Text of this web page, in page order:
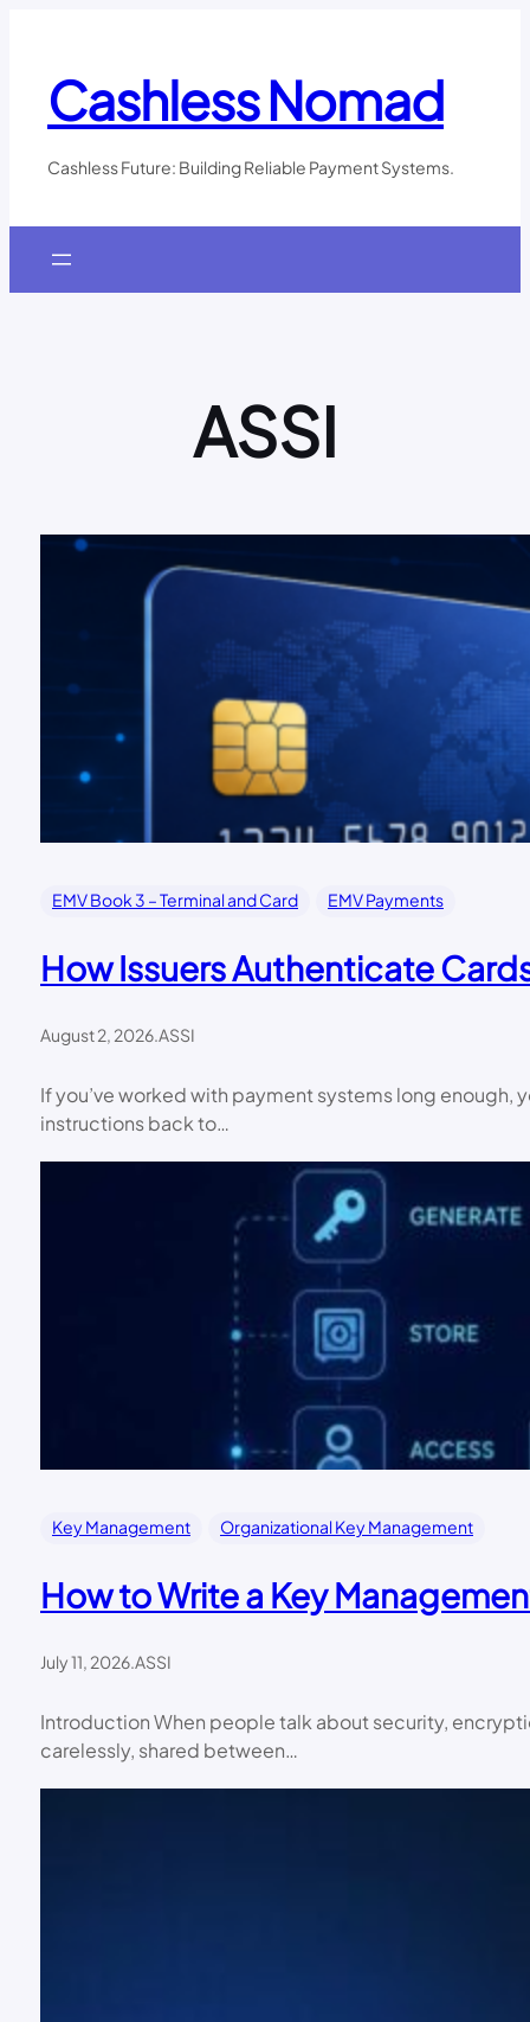
contentCashless Nomad
Cashless Future: Building Reliable Payment Systems.
ASSI
EMV Book 3 – Terminal and Card EMV Payments
How Issuers Authenticate
August 2, 2026.ASSI
If you’ve worked with payment systems long enough,
instructions back to…
Key Management Organizational Key Management
How to Write a Key
July 11, 2026.ASSI
Introduction When people talk about security,
carelessly, shared between…